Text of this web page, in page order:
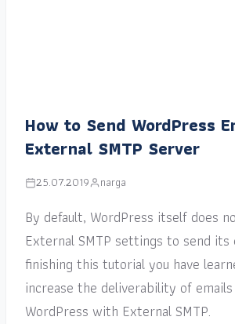
How to Send WordPress
External SMTP Server
25.07.2019 narga
By default, WordPress itself does
External SMTP settings to send its
finishing this tutorial you have
increase the deliverability of
WordPress with External SMTP.